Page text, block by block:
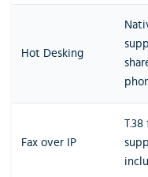
Hot Desking
Fax over IP
T.38